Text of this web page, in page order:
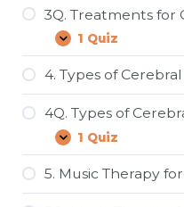
Cerebral
Palsy
3Q. Treatments for
Expand
3Q.
Treatments
for
1 Quiz
4. Types of
4Q. Types of
Expand
4Q.
Types
of
1 Quiz
5. Music Therapy